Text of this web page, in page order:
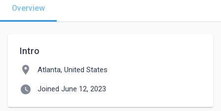
Overview
Intro
location_on Atlanta, United States
watch_later Joined June 12, 2023